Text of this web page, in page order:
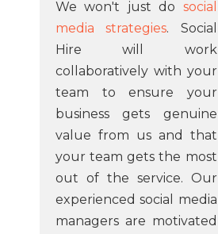
We won't just do social
media strategies. Social
Hire will work
collaboratively with your
team to ensure your
business gets genuine
value from us and that
your team gets the most
out of the service. Our
experienced social media
managers are motivated